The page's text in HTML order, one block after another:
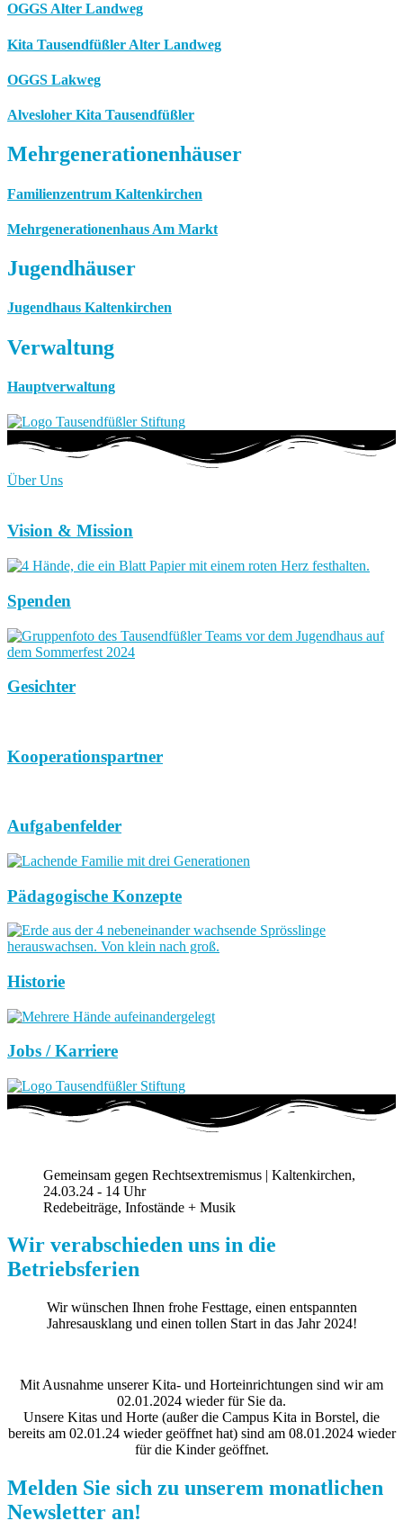
OGGS Alter Landweg
Kita Tausendfüßler Alter Landweg
OGGS Lakweg
Alvesloher Kita Tausendfüßler
Mehrgenerationenhäuser
Familienzentrum Kaltenkirchen
Mehrgenerationenhaus Am Markt
Jugendhäuser
Jugendhaus Kaltenkirchen
Verwaltung
Hauptverwaltung
Über Uns
Vision & Mission
Spenden
Gesichter
Kooperationspartner
Aufgabenfelder
Pädagogische Konzepte
Historie
Jobs / Karriere
Gemeinsam gegen Rechtsextremismus | Kaltenkirchen,
24.03.24 - 14 Uhr
Redebeiträge, Infostände + Musik
Wir verabschieden uns in die
Betriebsferien
Wir wünschen Ihnen frohe Festtage, einen entspannten
Jahresausklang und einen tollen Start in das Jahr 2024!
Mit Ausnahme unserer Kita- und Horteinrichtungen sind wir am
02.01.2024 wieder für Sie da.
Unsere Kitas und Horte (außer die Campus Kita in Borstel, die
bereits am 02.01.24 wieder geöffnet hat) sind am 08.01.2024 wieder
für die Kinder geöffnet.
Melden Sie sich zu unserem monatlichen
Newsletter an!